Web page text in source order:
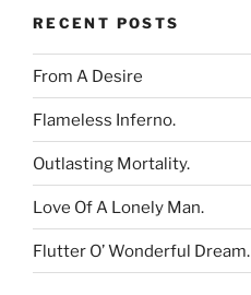
RECENT POSTS
From A Desire
Flameless Inferno.
Outlasting Mortality.
Love Of A Lonely Man.
Flutter O’ Wonderful Dream.